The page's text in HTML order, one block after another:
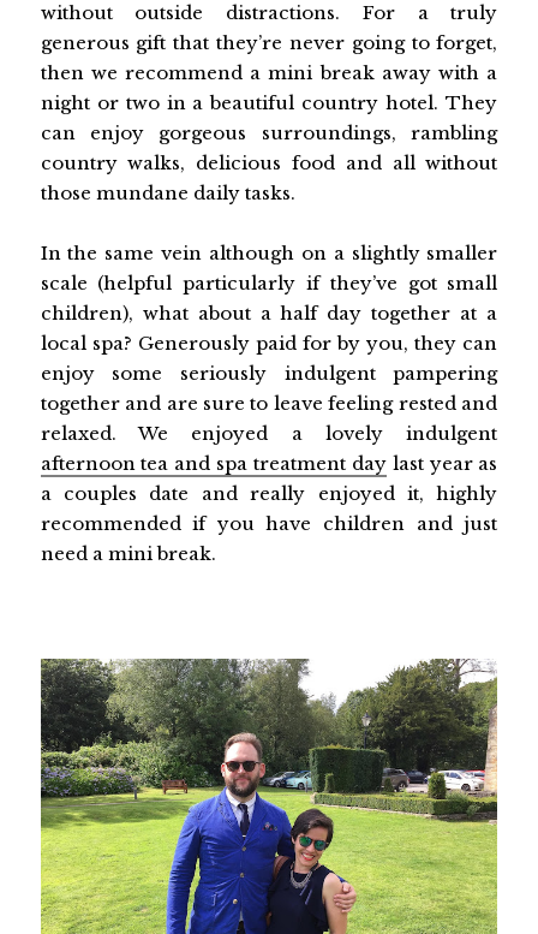
without outside distractions. For a truly
generous gift that they’re never going to forget,
then we recommend a mini break away with a
night or two in a beautiful country hotel. They
can enjoy gorgeous surroundings, rambling
country walks, delicious food and all without
those mundane daily tasks.
In the same vein although on a slightly smaller
scale (helpful particularly if they’ve got small
children), what about a half day together at a
local spa? Generously paid for by you, they can
enjoy some seriously indulgent pampering
together and are sure to leave feeling rested and
relaxed. We enjoyed a lovely indulgent
afternoon tea and spa treatment daylast year as
a couples date and really enjoyed it, highly
recommended if you have children and just
need a mini break.